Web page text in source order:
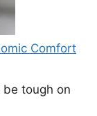
Comfort
tough on